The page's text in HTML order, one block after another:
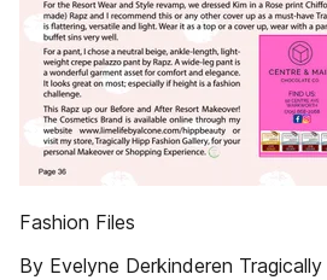
Fashion Files
By Evelyne Derkinderen